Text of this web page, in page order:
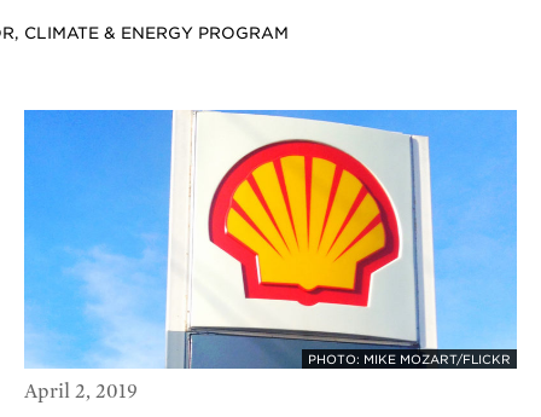
CLIMATE & ENERGY PROGRAM
PHOTO: MIKE MOZART/FLICKR
April 2, 2019